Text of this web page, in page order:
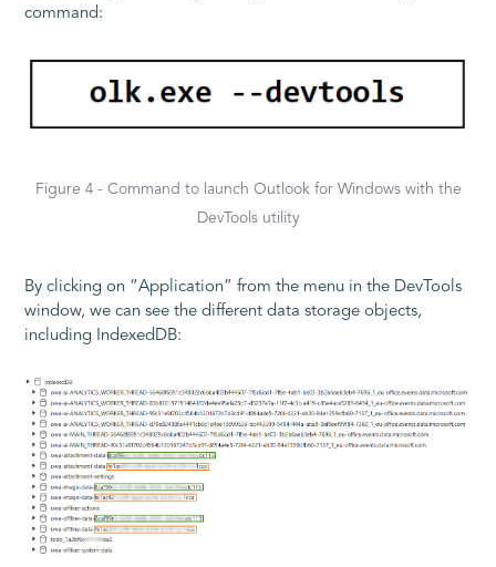
command:
Figure 4 - Command to launch Outlook for Windows with the
DevTools utility
By clicking on “Application” from the menu in the DevTools
window, we can see the different data storage objects,
including IndexedDB: